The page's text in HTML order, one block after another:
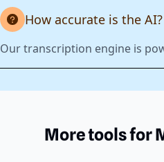
How accurate is the AI?
Our transcription engine is
More tools for